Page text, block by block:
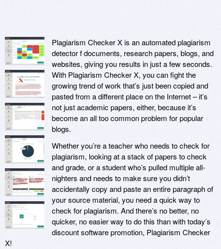
Plagiarism Checker X is an automated plagiarism
detector f documents, research papers, blogs, and
websites, giving you results in just a few seconds.
With Plagiarism Checker X, you can fight the
growing trend of work that’s just been copied and
pasted from a different place on the Internet – it’s
not just academic papers, either, because it’s
become an all too common problem for popular
blogs.
Whether you’re a teacher who needs to check for
plagiarism, looking at a stack of papers to check
and grade, or a student who’s pulled multiple all-
nighters and needs to make sure you didn’t
accidentally copy and paste an entire paragraph of
your source material, you need a quick way to
check for plagiarism. And there’s no better, no
quicker, no easier way to do this than with today’s
discount software promotion, Plagiarism Checker
X!